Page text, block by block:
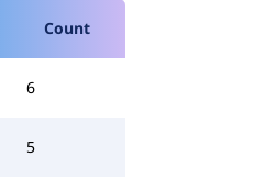
Count
6
5